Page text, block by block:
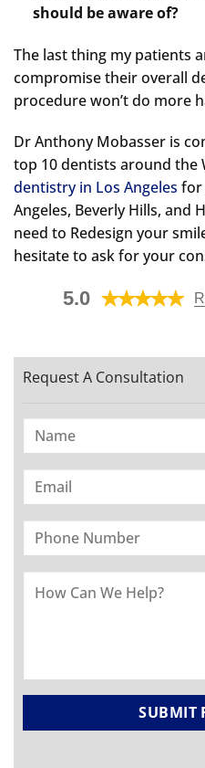
should be aware of?
The last thing my patients
compromise their overall
procedure won’t do more
Dr Anthony Mobasser is
top 10 dentists around the
dentistry in Los Angeles for
Angeles, Beverly Hills, and
need to Redesign your
hesitate to ask for your
5.0
Request A Consultation